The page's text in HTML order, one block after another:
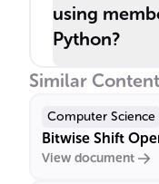
using
Python?
Similar
Computer Science
Bitwise Shift
View document